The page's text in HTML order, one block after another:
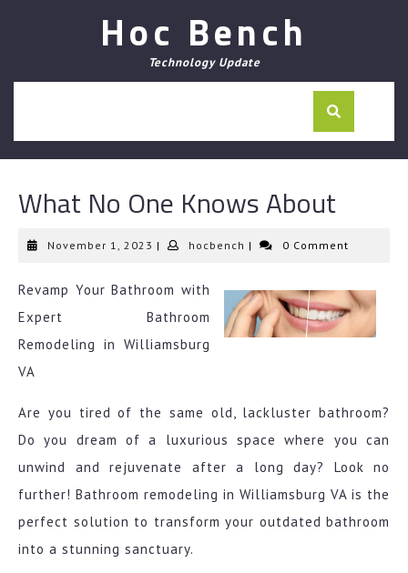
Hoc Bench
Technology Update
What No One Knows About
November 1, 2023 November
| hocbench hocbench
| 0 Comment
Revamp Your Bathroom with
Expert Bathroom
Remodeling in Williamsburg
VA
Are you tired of the same old, lackluster bathroom?
Do you dream of a luxurious space where you can
unwind and rejuvenate after a long day? Look no
further! Bathroom remodeling in Williamsburg VA is the
perfect solution to transform your outdated bathroom
into a stunning sanctuary.